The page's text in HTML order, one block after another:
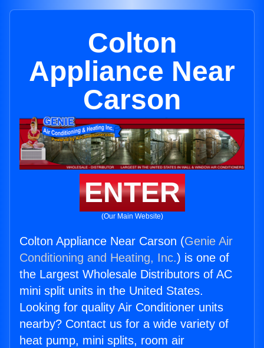
Colton
Appliance Near
Carson
ENTER
(Our Main Website)
Colton Appliance Near Carson (Genie Air
Conditioning and Heating, Inc.) is one of
the Largest Wholesale Distributors of AC
mini split units in the United States.
Looking for quality Air Conditioner units
nearby? Contact us for a wide variety of
heat pump, mini splits, room air